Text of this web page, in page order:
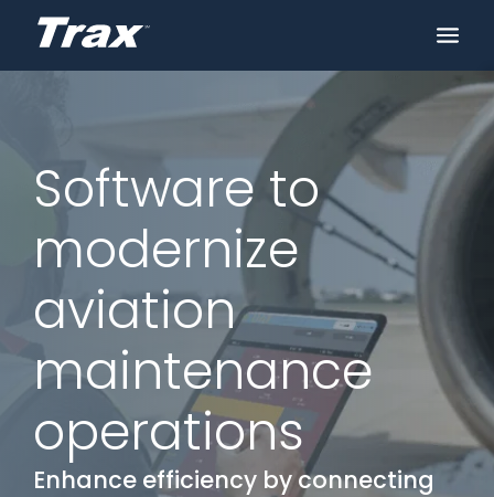
Software to
modernize
aviation
maintenance
operations
Enhance efficiency by connecting